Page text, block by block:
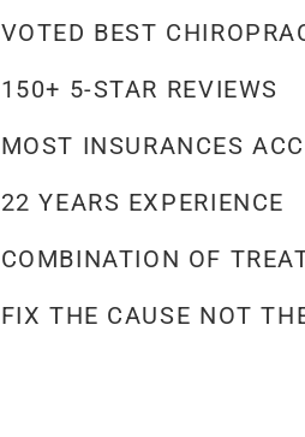
VOTED BEST
150+ 5-STAR REVIEWS
MOST INSURANCES
22 YEARS EXPERIENCE
COMBINATION OF
FIX THE CAUSE NOT